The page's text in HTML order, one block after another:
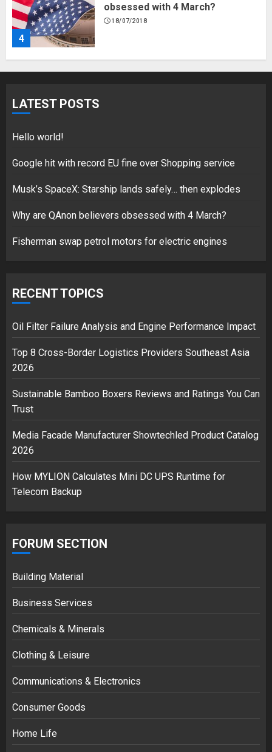
4
obsessed with 4 March?
18/07/2018
5
Hello world!
2
3
LATEST POSTS
Hello world!
Google hit with record EU fine over Shopping service
Musk’s SpaceX: Starship lands safely… then explodes
Why are QAnon believers obsessed with 4 March?
Fisherman swap petrol motors for electric engines
RECENT TOPICS
Oil Filter Failure Analysis and Engine Performance Impact
Top 8 Cross-Border Logistics Providers Southeast Asia
2026
Sustainable Bamboo Boxers Reviews and Ratings You Can
Trust
Media Facade Manufacturer Showtechled Product Catalog
2026
How MYLION Calculates Mini DC UPS Runtime for
Telecom Backup
FORUM SECTION
Building Material
Business Services
Chemicals & Minerals
Clothing & Leisure
Communications & Electronics
Consumer Goods
Home Life